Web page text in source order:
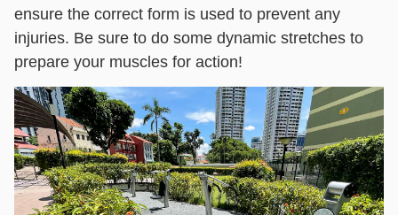
ensure the correct form is used to prevent any
injuries. Be sure to do some dynamic stretches to
prepare your muscles for action!